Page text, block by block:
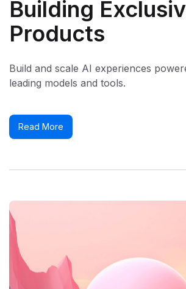
Building
Products
Build and scale AI experiences
leading models and tools.
Read More